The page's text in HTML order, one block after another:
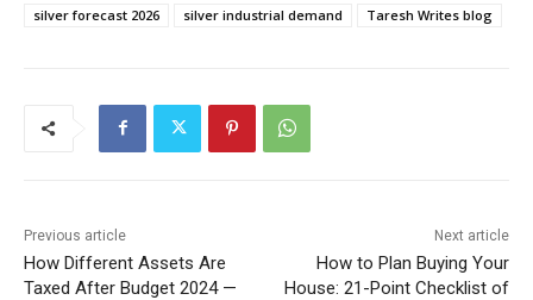
silver forecast 2026
silver industrial demand Taresh Writes blog
Previous article
How Different Assets Are
Taxed After Budget 2024 —
Next article
How to Plan Buying Your
House: 21-Point Checklist of